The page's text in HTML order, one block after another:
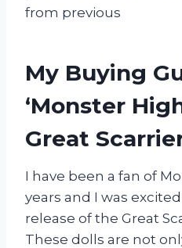
from previous
My Buying
‘Monster
Great
I have been a fan of
years and I was
release of the Great
These dolls are not